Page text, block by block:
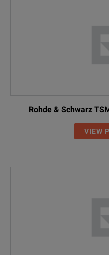
Rohde & Schwarz
VIEW